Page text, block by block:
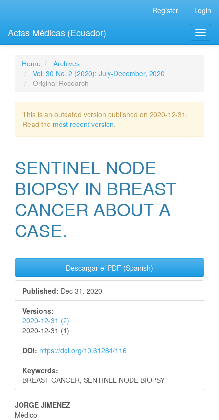
page
content
Navigation
Main
Content
Register Login
Actas Médicas (Ecuador)
Home
Archives
Vol. 30 No. 2 (2020): July-December, 2020
Original Research
This is an outdated version published on 2020-12-31.
Read the most recent version.
SENTINEL NODE
BIOPSY IN BREAST
CANCER ABOUT A
CASE.
Article
Sidebar
Descargar el PDF (Spanish)
Published: Dec 31, 2020
Versions:
2020-12-31 (2)
2020-12-31 (1)
DOI: https://doi.org/10.61284/116
Keywords:
BREAST CANCER, SENTINEL NODE BIOPSY
Main
JORGE JIMENEZ
Médico